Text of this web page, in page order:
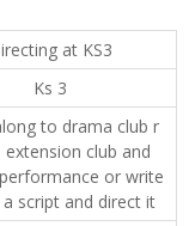
at KS3
Ks 3
to drama club r
extension club and
or write
script and direct it